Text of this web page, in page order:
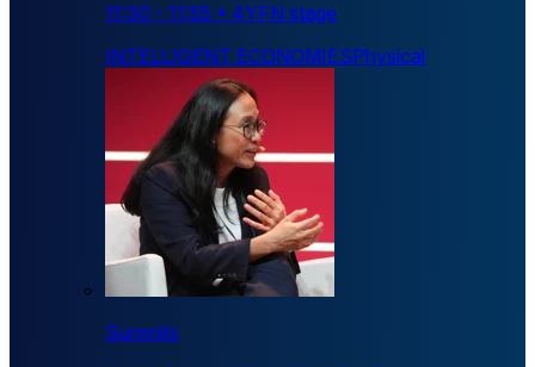
11:30 - 11:55 • 4YFN stage
INTELLIGENT ECONOMIESPhysical
Summits